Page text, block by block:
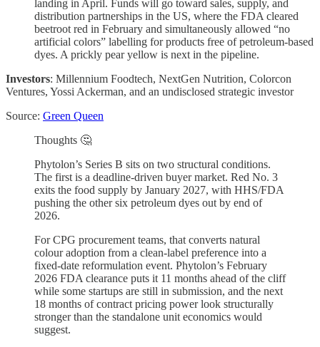
landing in April. Funds will go toward sales, supply, and
distribution partnerships in the US, where the FDA cleared
beetroot red in February and simultaneously allowed “no
artificial colors” labelling for products free of petroleum-based
dyes. A prickly pear yellow is next in the pipeline.
Investors: Millennium Foodtech, NextGen Nutrition, Colorcon
Ventures, Yossi Ackerman, and an undisclosed strategic investor
Source: Green Queen
Thoughts 🤔
Phytolon’s Series B sits on two structural conditions.
The first is a deadline-driven buyer market. Red No. 3
exits the food supply by January 2027, with HHS/FDA
pushing the other six petroleum dyes out by end of
2026.
For CPG procurement teams, that converts natural
colour adoption from a clean-label preference into a
fixed-date reformulation event. Phytolon’s February
2026 FDA clearance puts it 11 months ahead of the cliff
while some startups are still in submission, and the next
18 months of contract pricing power look structurally
stronger than the standalone unit economics would
suggest.